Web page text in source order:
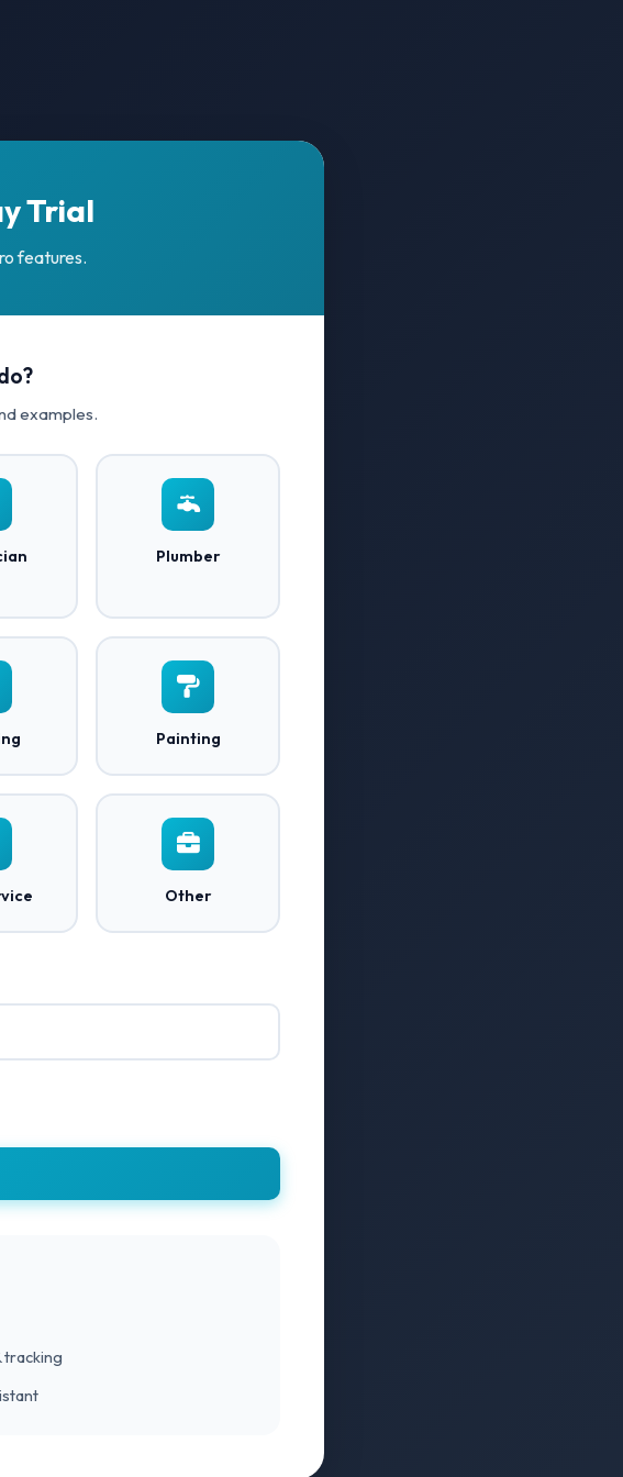
Trial
features.
examples.
Plumber
Painting
Other
tracking